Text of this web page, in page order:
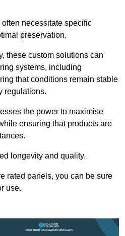
often necessitate specific
preservation.
these custom solutions can
systems, including
that conditions remain stable
regulations.
the power to maximise
ensuring that products are
longevity and quality.
rated panels, you can be sure
use.